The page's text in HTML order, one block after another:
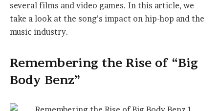
several films and video games. In this article, we
take a look at the song’s impact on hip-hop and the
music industry.
Remembering the Rise of “Big
Body Benz”